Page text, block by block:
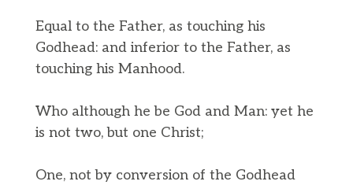
Equal to the Father, as touching his
Godhead: and inferior to the Father, as
touching his Manhood.
Who although he be God and Man: yet he
is not two, but one Christ;
One, not by conversion of the Godhead